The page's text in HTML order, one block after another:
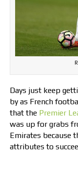
Days just keep
by as French
that the Premier
was up for grabs
Emirates because
attributes to